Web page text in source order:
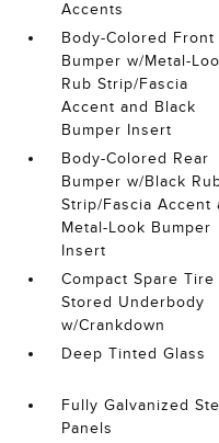
Accents
Body-Colored Front
Bumper w/Metal-
Rub Strip/Fascia
Accent and Black
Bumper Insert
Body-Colored Rear
Bumper w/Black
Strip/Fascia Accent
Metal-Look Bumper
Insert
Compact Spare Tire
Stored Underbody
w/Crankdown
Deep Tinted Glass
Fully Galvanized
Panels